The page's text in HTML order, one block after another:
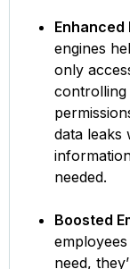
engines
only
controlling
data leaks
needed.
Boosted
need,